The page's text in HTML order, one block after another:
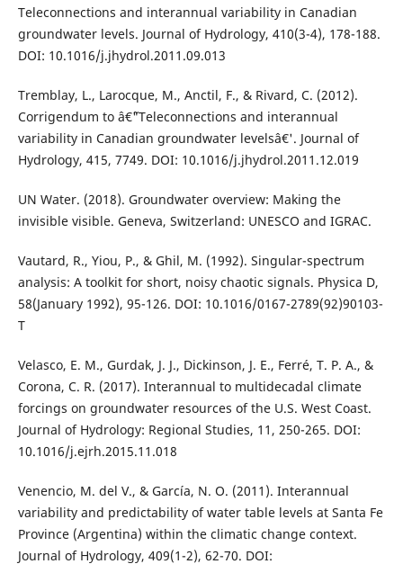
Teleconnections and interannual variability in Canadian
groundwater levels. Journal of Hydrology, 410(3-4), 178-188.
DOI: 10.1016/j.jhydrol.2011.09.013
Tremblay, L., Larocque, M., Anctil, F., & Rivard, C. (2012).
Corrigendum to â€˜"Teleconnections and interannual
variability in Canadian groundwater levelsâ€'. Journal of
Hydrology, 415, 7749. DOI: 10.1016/j.jhydrol.2011.12.019
UN Water. (2018). Groundwater overview: Making the
invisible visible. Geneva, Switzerland: UNESCO and IGRAC.
Vautard, R., Yiou, P., & Ghil, M. (1992). Singular-spectrum
analysis: A toolkit for short, noisy chaotic signals. Physica D,
58(January 1992), 95-126. DOI: 10.1016/0167-2789(92)90103-
T
Velasco, E. M., Gurdak, J. J., Dickinson, J. E., Ferré, T. P. A., &
Corona, C. R. (2017). Interannual to multidecadal climate
forcings on groundwater resources of the U.S. West Coast.
Journal of Hydrology: Regional Studies, 11, 250-265. DOI:
10.1016/j.ejrh.2015.11.018
Venencio, M. del V., & García, N. O. (2011). Interannual
variability and predictability of water table levels at Santa Fe
Province (Argentina) within the climatic change context.
Journal of Hydrology, 409(1-2), 62-70. DOI: